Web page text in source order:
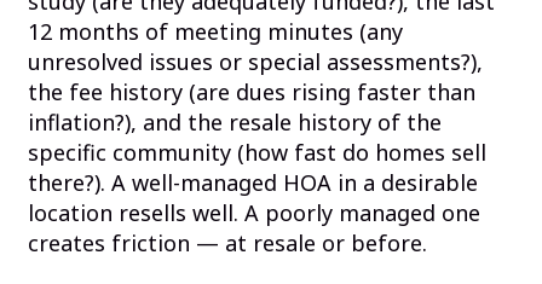
12 months of meeting minutes (any
unresolved issues or special assessments?),
the fee history (are dues rising faster than
inflation?), and the resale history of the
specific community (how fast do homes sell
there?). A well-managed HOA in a desirable
location resells well. A poorly managed one
creates friction — at resale or before.